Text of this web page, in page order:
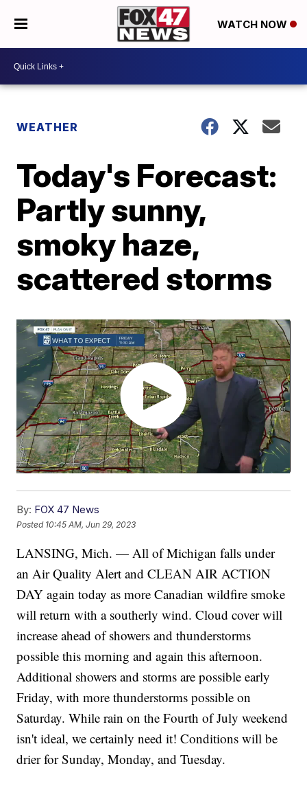
WATCH NOW
WEATHER
Today's Forecast:
Partly sunny,
smoky haze,
scattered storms
By: FOX 47 News
Posted 10:45 AM, Jun 29, 2023
LANSING, Mich. — All of Michigan falls under
an Air Quality Alert and CLEAN AIR ACTION
DAY again today as more Canadian wildfire smoke
will return with a southerly wind. Cloud cover will
increase ahead of showers and thunderstorms
possible this morning and again this afternoon.
Additional showers and storms are possible early
Friday, with more thunderstorms possible on
Saturday. While rain on the Fourth of July weekend
isn't ideal, we certainly need it! Conditions will be
drier for Sunday, Monday, and Tuesday.